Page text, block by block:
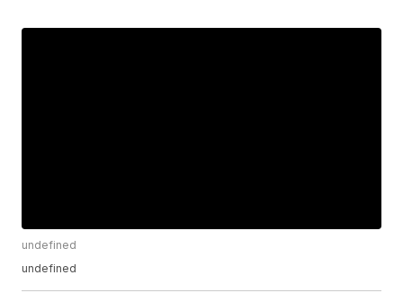
undefined
undefined